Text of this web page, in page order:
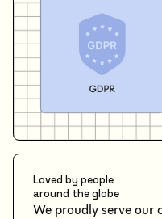
Loved by people
around the globe
We proudly serve our